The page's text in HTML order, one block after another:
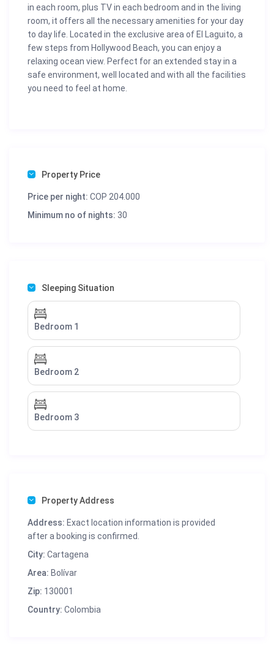
in each room, plus TV in each bedroom and in the living
room, it offers all the necessary amenities for your day
to day life. Located in the exclusive area of El Laguito, a
few steps from Hollywood Beach, you can enjoy a
relaxing ocean view. Perfect for an extended stay in a
safe environment, well located and with all the facilities
you need to feel at home.
Property Price
Price per night: COP 204.000
Minimum no of nights: 30
Sleeping Situation
Bedroom 1
Bedroom 2
Bedroom 3
Property Address
Address: Exact location information is provided
after a booking is confirmed.
City: Cartagena
Area: Bolívar
Zip: 130001
Country: Colombia